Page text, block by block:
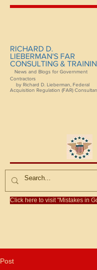
RICHARD D.
LIEBERMAN'S FAR
CONSULTING &
News and Blogs for Government
Contractors
by Richard D. Lieberman, Federal
Acquisition Regulation (FAR)
Click here to visit "Mistakes in
Reach us at
Post